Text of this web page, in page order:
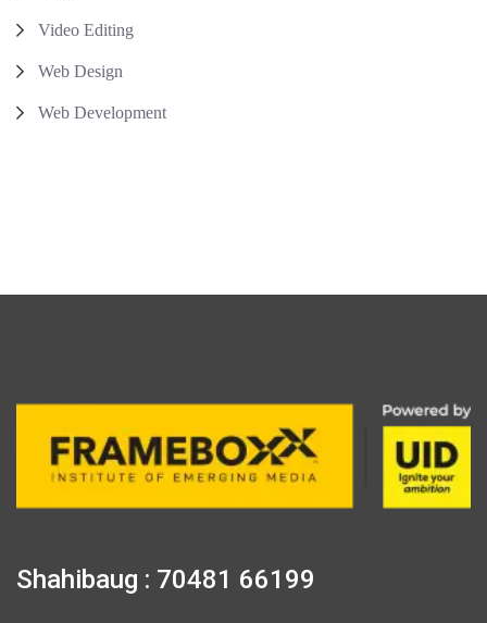
Video Editing
Web Design
Web Development
Shahibaug : 70481 66199